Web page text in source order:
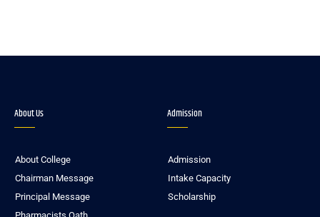
About Us
About College
Chairman Message
Principal Message
Admission
Admission
Intake Capacity
Scholarship